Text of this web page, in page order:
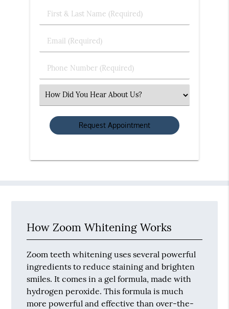
First
&
Name
Email
(Required)
Phone
Number
Select
an
Option
How Zoom Whitening Works
Zoom teeth whitening uses several powerful
ingredients to reduce staining and brighten
smiles. It comes in a gel formula, made with
hydrogen peroxide. This formula is much
more powerful and effective than over-the-